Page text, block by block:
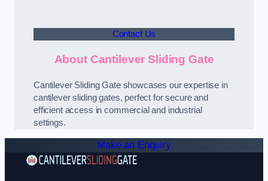
Contact Us
About Cantilever Sliding Gate
Cantilever Sliding Gate showcases our expertise in
cantilever sliding gates, perfect for secure and
efficient access in commercial and industrial
settings.
Make an Enquiry